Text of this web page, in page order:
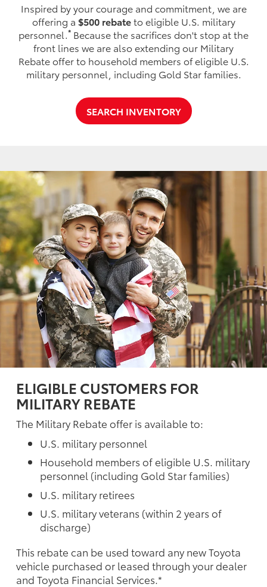
Inspired by your courage and commitment, we are
offering a $500 rebateto eligible U.S. military
personnel.* Because the sacrifices don't stop at the
front lines we are also extending our Military
Rebate offer to household members of eligible U.S.
military personnel, including Gold Star families.
SEARCH INVENTORY
ELIGIBLE CUSTOMERS FOR
MILITARY REBATE
The Military Rebate offer is available to:
U.S. military personnel
Household members of eligible U.S. military
personnel (including Gold Star families)
U.S. military retirees
U.S. military veterans (within 2 years of
discharge)
This rebate can be used toward any new Toyota
vehicle purchased or leased through your dealer
and Toyota Financial Services.*